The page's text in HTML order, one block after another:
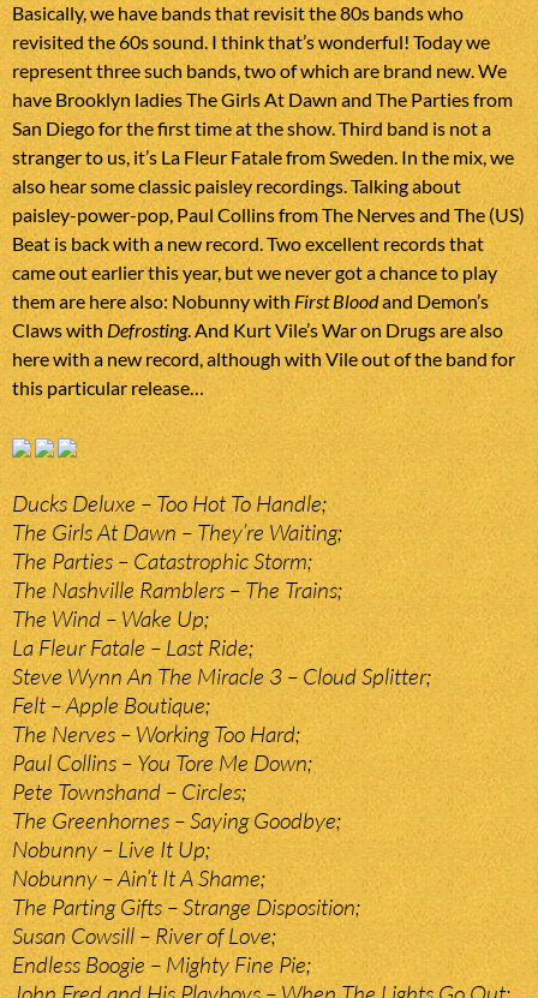
Basically, we have bands that revisit the 80s bands who
revisited the 60s sound. I think that’s wonderful! Today we
represent three such bands, two of which are brand new. We
have Brooklyn ladies The Girls At Dawn and The Parties from
San Diego for the first time at the show. Third band is not a
stranger to us, it’s La Fleur Fatale from Sweden. In the mix, we
also hear some classic paisley recordings. Talking about
paisley-power-pop, Paul Collins from The Nerves and The (US)
Beat is back with a new record. Two excellent records that
came out earlier this year, but we never got a chance to play
them are here also: Nobunny withFirst Bloodand Demon’s
Claws with Defrosting. And Kurt Vile’s War on Drugs are also
here with a new record, although with Vile out of the band for
this particular release…
Ducks Deluxe – Too Hot To Handle;
The Girls At Dawn – They’re Waiting;
The Parties – Catastrophic Storm;
The Nashville Ramblers – The Trains;
The Wind – Wake Up;
La Fleur Fatale – Last Ride;
Steve Wynn An The Miracle 3 – Cloud Splitter;
Felt – Apple Boutique;
The Nerves – Working Too Hard;
Paul Collins – You Tore Me Down;
Pete Townshand – Circles;
The Greenhornes – Saying Goodbye;
Nobunny – Live It Up;
Nobunny – Ain’t It A Shame;
The Parting Gifts – Strange Disposition;
Susan Cowsill – River of Love;
Endless Boogie – Mighty Fine Pie;